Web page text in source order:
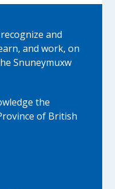
and
and work, on
Snuneymuxw
the
of British